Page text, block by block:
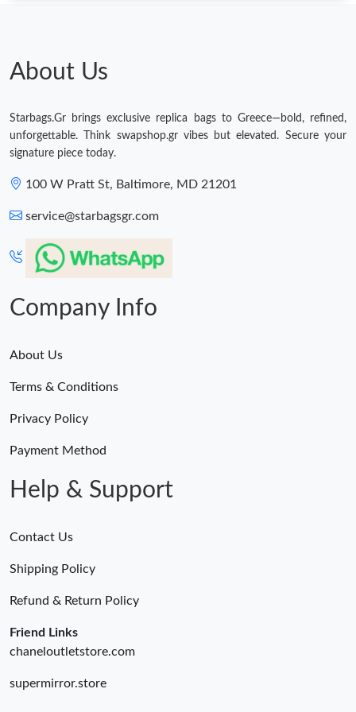
About Us
Starbags.Gr brings exclusive replica bags to Greece—bold, refined,
unforgettable. Think swapshop.gr vibes but elevated. Secure your
signature piece today.
100 W Pratt St, Baltimore, MD 21201
service@starbagsgr.com
Company Info
About Us
Terms & Conditions
Privacy Policy
Payment Method
Help & Support
Contact Us
Shipping Policy
Refund & Return Policy
Friend Links
chaneloutletstore.com
supermirror.store